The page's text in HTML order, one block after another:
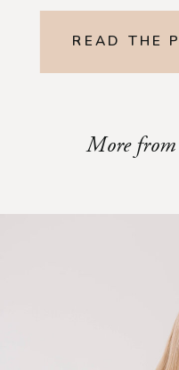
READ THE
More